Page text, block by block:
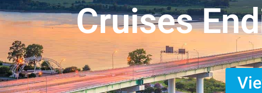
Cruises